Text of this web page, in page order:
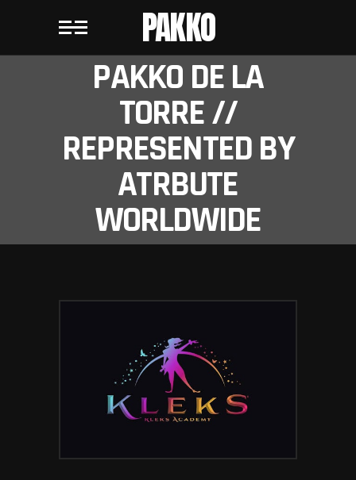
PAKKO
PAKKO DE LA
TORRE //
REPRESENTED BY
ATRBUTE
WORLDWIDE